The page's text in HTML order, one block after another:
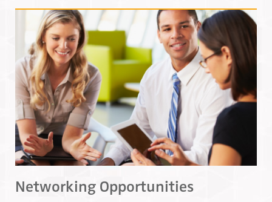
Networking Opportunities